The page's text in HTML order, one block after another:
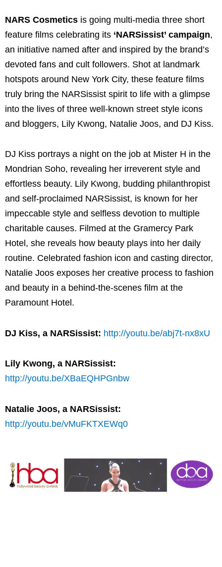
NARS Cosmetics is going multi-media three short
feature films celebrating its ‘NARSissist’ campaign,
an initiative named after and inspired by the brand’s
devoted fans and cult followers. Shot at landmark
hotspots around New York City, these feature films
truly bring the NARSissist spirit to life with a glimpse
into the lives of three well-known street style icons
and bloggers, Lily Kwong, Natalie Joos, and DJ Kiss.
DJ Kiss portrays a night on the job at Mister H in the
Mondrian Soho, revealing her irreverent style and
effortless beauty. Lily Kwong, budding philanthropist
and self-proclaimed NARSissist, is known for her
impeccable style and selfless devotion to multiple
charitable causes. Filmed at the Gramercy Park
Hotel, she reveals how beauty plays into her daily
routine. Celebrated fashion icon and casting director,
Natalie Joos exposes her creative process to fashion
and beauty in a behind-the-scenes film at the
Paramount Hotel.
DJ Kiss, a NARSissist: http://youtu.be/abj7t-nx8xU
Lily Kwong, a NARSissist:
http://youtu.be/XBaEQHPGnbw
Natalie Joos, a NARSissist:
http://youtu.be/vMuFKTXEWq0